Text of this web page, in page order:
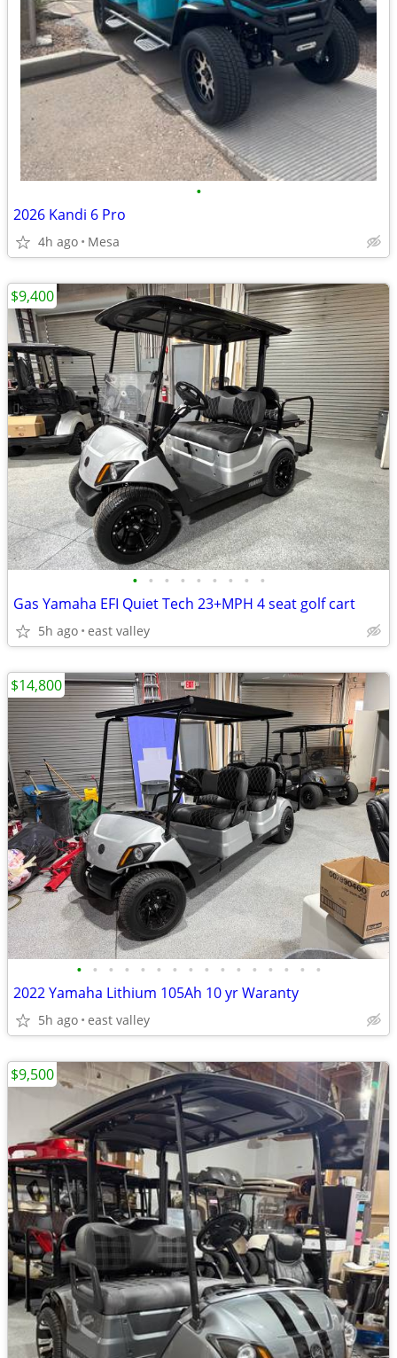
•
2026 Kandi 6 Pro
4h ago Mesa
• • • • • • • • •
Gas Yamaha EFI Quiet Tech 23+MPH 4 seat golf cart
5h ago east valley
$9,400
• • • • • • • • • • • • • • • •
2022 Yamaha Lithium 105Ah 10 yr Waranty
5h ago east valley
$14,800
$9,500